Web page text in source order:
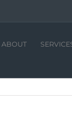
ABOUT